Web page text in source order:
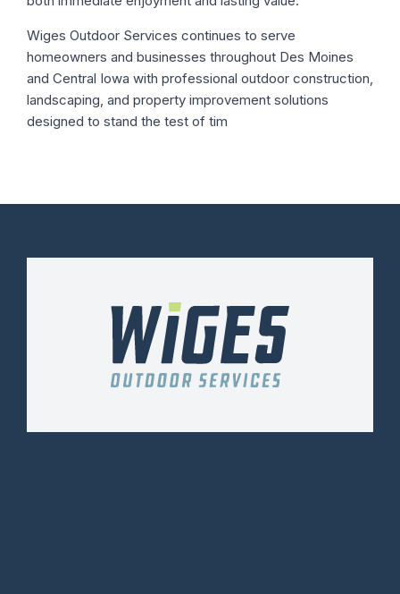
Wiges Outdoor Services continues to serve
homeowners and businesses throughout Des Moines
and Central Iowa with professional outdoor construction,
landscaping, and property improvement solutions
designed to stand the test of tim